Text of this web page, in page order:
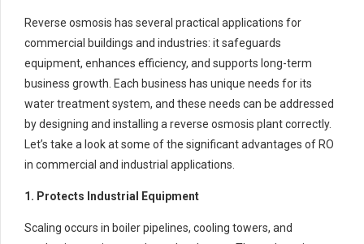
Reverse osmosis has several practical applications for
commercial buildings and industries: it safeguards
equipment, enhances efficiency, and supports long-term
business growth. Each business has unique needs for its
water treatment system, and these needs can be addressed
by designing and installing a reverse osmosis plant correctly.
Let’s take a look at some of the significant advantages of RO
in commercial and industrial applications.
1. Protects Industrial Equipment
Scaling occurs in boiler pipelines, cooling towers, and